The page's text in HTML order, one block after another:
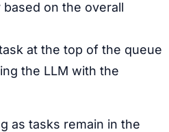
on the overall
at the top of the queue
the LLM with the
as tasks remain in the